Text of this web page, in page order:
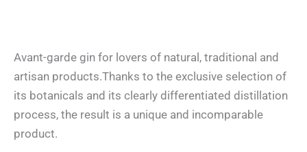
Avant-garde gin for lovers of natural, traditional and
artisan products.Thanks to the exclusive selection of
its botanicals and its clearly differentiated distillation
process, the result is a unique and incomparable
product.